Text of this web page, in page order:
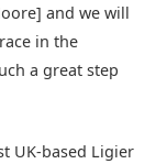
and we will
in the
a great step
UK-based Ligier